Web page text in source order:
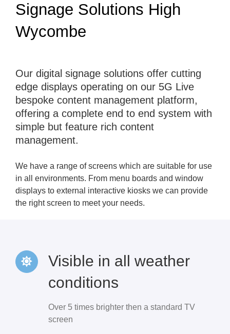
Signage Solutions High
Wycombe
Our digital signage solutions offer cutting
edge displays operating on our 5G Live
bespoke content management platform,
offering a complete end to end system with
simple but feature rich content
management.
We have a range of screens which are suitable for use
in all environments. From menu boards and window
displays to external interactive kiosks we can provide
the right screen to meet your needs.
Visible in all weather
conditions
Over 5 times brighter then a standard TV
screen